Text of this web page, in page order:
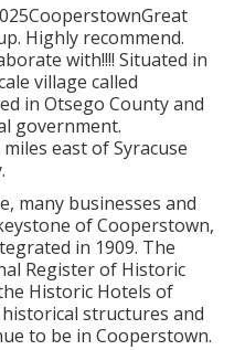
Highly recommend.
with!!!! Situated in
village called
in Otsego County and
government.
east of Syracuse
many businesses and
of Cooperstown,
in 1909. The
Register of Historic
Historic Hotels of
structures and
to be in Cooperstown.